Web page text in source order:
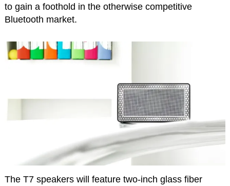
to gain a foothold in the otherwise competitive
Bluetooth market.
The T7 speakers will feature two-inch glass fiber